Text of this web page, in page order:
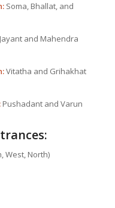
Soma, Bhallat, and
and Mahendra
Vitatha and Grihakhat
Pushadant and Varun
West, North)